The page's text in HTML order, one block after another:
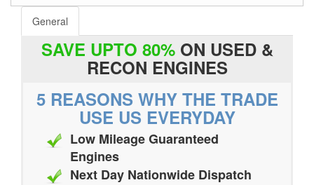
General
SAVE UPTO 80%ON USED &
RECON ENGINES
5 REASONS WHY THE TRADE
USE US EVERYDAY
Low Mileage Guaranteed
Engines
Next Day Nationwide Dispatch